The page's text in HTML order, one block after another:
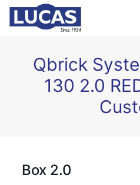
Qbrick
130 2.0
Box 2.0